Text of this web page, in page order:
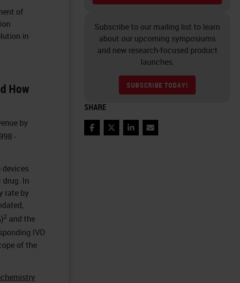
of
in
How
by
-
In
rate by
2 and the
IVD
of the
Subscribe to our mailing list to learn
about our upcoming symposiums
and new research-focused product
launches.
SUBSCRIBE TODAY!
SHARE
FacebookTwitterLinkedInEmail